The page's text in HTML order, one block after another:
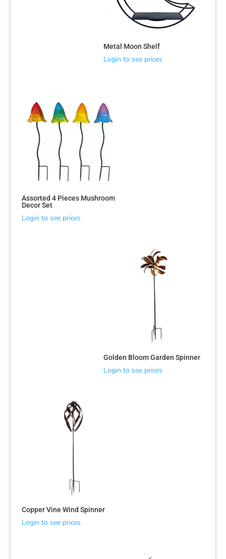
Metal Moon Shelf
Login to see prices
Assorted 4 Pieces Mushroom
Decor Set
Login to see prices
Golden Bloom Garden Spinner
Login to see prices
Copper Vine Wind Spinner
Login to see prices